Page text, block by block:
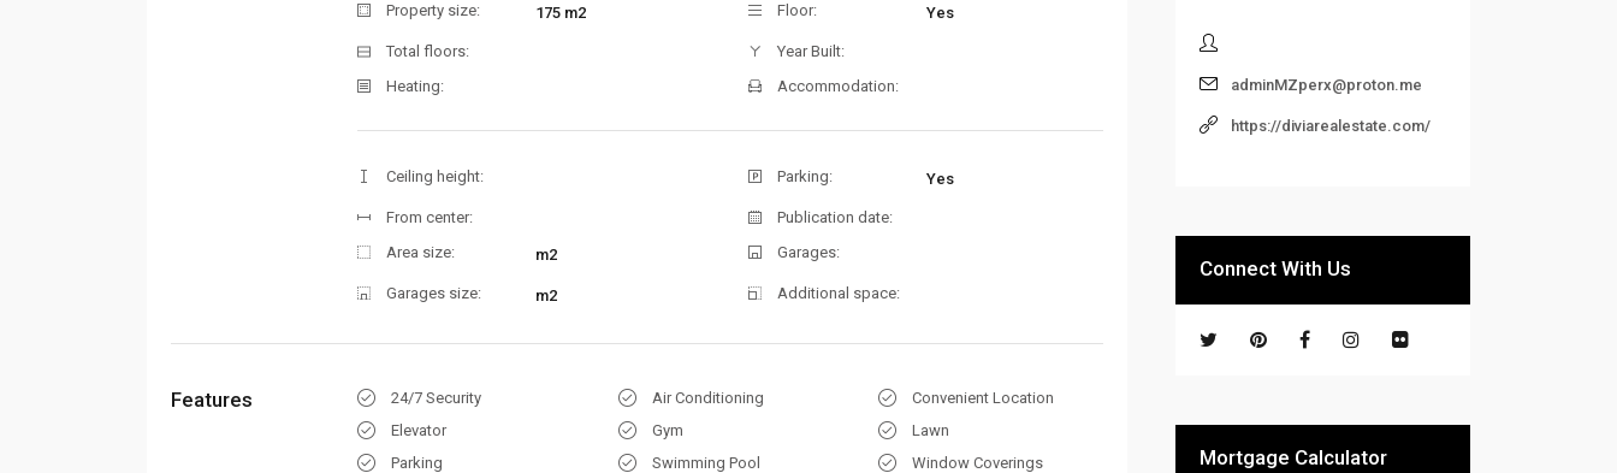
Property size: 175 m2 Floor: Yes
Total floors:
Year Built:
Heating:
Accommodation:
Ceiling height: Parking: Yes
From center:
Publication date:
Area size:
m2 Garages:
Garages size: m2 Additional space:
Features 24/7 Security Air Conditioning
Convenient Location
Elevator
Gym
Lawn
Parking
Swimming Pool Window Coverings
adminMZperx@proton.me
https://diviarealestate.com/
Connect With Us
Mortgage Calculator